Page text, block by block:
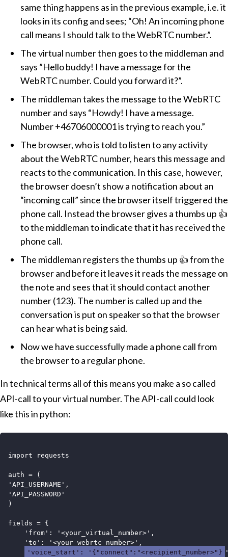
same thing happens as in the previous example, i.e. it
looks in its config and sees; Oh! An incoming phone
call means I should talk to the WebRTC number. .
The virtual number then goes to the middleman and
says ”Hello buddy! I have a message for the
WebRTC number. Could you forward it?”.
The middleman takes the message to the WebRTC
number and says Howdy! I have a message.
Number +46706000001 is trying to reach you.
The browser, who is told to listen to any activity
about the WebRTC number, hears this message and
reacts to the communication. In this case, however,
the browser doesn’t show a notification about an
“incoming call” since the browser itself triggered the
phone call. Instead the browser gives a thumbs up 👍
to the middleman to indicate that it has received the
phone call.
The middleman registers the thumbs up 👍 from the
browser and before it leaves it reads the message on
the note and sees that it should contact another
number (123). The number is called up and the
conversation is put on speaker so that the browser
can hear what is being said.
Now we have successfully made a phone call from
the browser to a regular phone.
In technical terms all of this means you make a so called
API-call to your virtual number. The API-call could look
like this in python:
import requests
auth = (
'API_USERNAME',
'API_PASSWORD'
)
fields = {
    'from': '<your_virtual_number>',
    'to': '<your_webrtc_number>',
'voice_start': '{"connect":"<recipient_number>"}